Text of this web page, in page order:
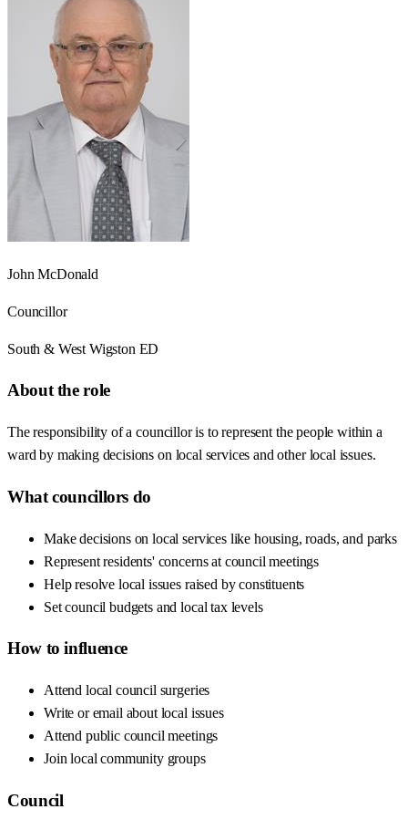
John McDonald
Councillor
South & West Wigston ED
About the role
The responsibility of a councillor is to represent the people within a
ward by making decisions on local services and other local issues.
What councillors do
Make decisions on local services like housing, roads, and parks
Represent residents' concerns at council meetings
Help resolve local issues raised by constituents
Set council budgets and local tax levels
How to influence
Attend local council surgeries
Write or email about local issues
Attend public council meetings
Join local community groups
Council